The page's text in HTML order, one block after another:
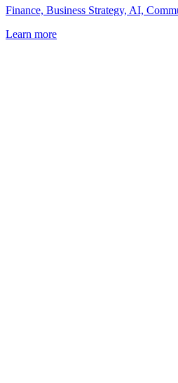
Finance, Business Strategy, AI,
Learn more